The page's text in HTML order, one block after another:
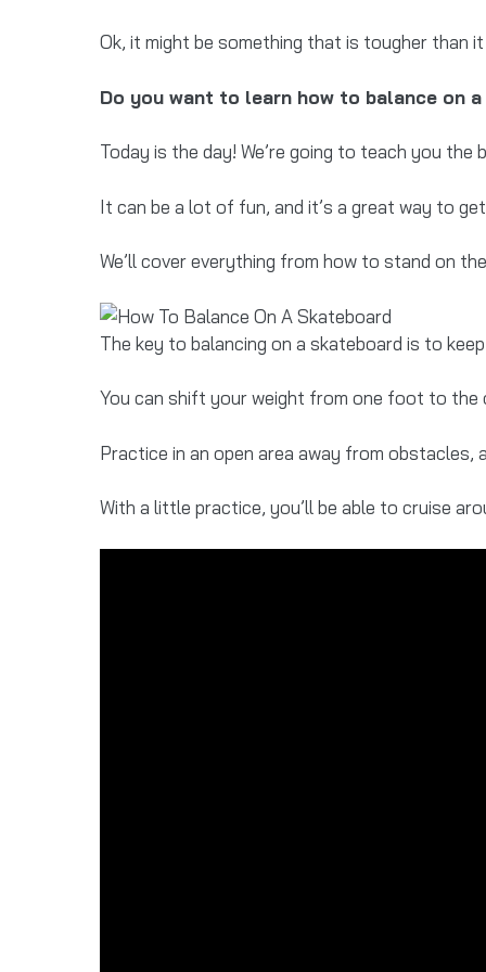
Ok, it might be something that is tougher than
Do you want to learn how to balance on
Today is the day! We’re going to teach you
It can be a lot of fun, and it’s a great way to
We’ll cover everything from how to stand on
The key to balancing on a skateboard is to
You can shift your weight from one foot to the
Practice in an open area away from obstacles,
With a little practice, you’ll be able to cruise